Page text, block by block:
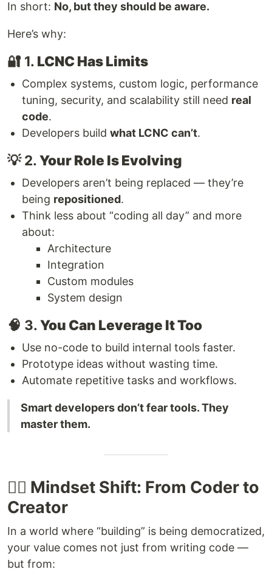
In short: No, but they should be aware.
Here’s why:
🔐 1. LCNC Has Limits
Complex systems, custom logic, performance
tuning, security, and scalability still need real
code.
Developers build what LCNC can’t.
💡 2.Your Role Is Evolving
Developers aren’t being replaced — they’re
being repositioned.
Think less about “coding all day” and more
about:
Architecture
Integration
Custom modules
System design
🧠 3.You Can Leverage It Too
Use no-code to build internal tools faster.
Prototype ideas without wasting time.
Automate repetitive tasks and workflows.
Smart developers don’t fear tools. They
master them.
🧘‍♂️ Mindset Shift: From Coder to
Creator
In a world where “building” is being democratized,
your value comes not just from writing code —
but from: